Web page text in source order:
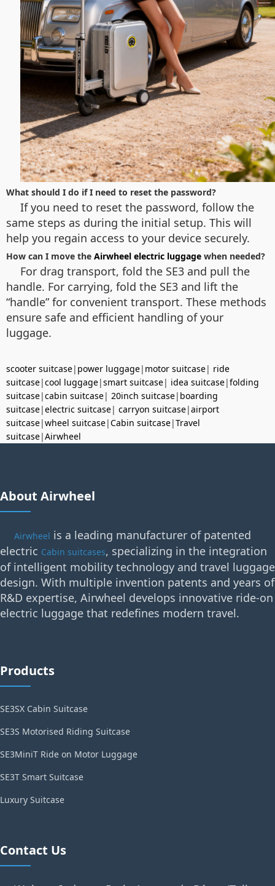
What should I do if I need to reset the password?
If you need to reset the password, follow the
same steps as during the initial setup. This will
help you regain access to your device securely.
How can I move the Airwheel electric luggage when needed?
For drag transport, fold the SE3 and pull the
handle. For carrying, fold the SE3 and lift the
“handle” for convenient transport. These methods
ensure safe and efficient handling of your
luggage.
scooter suitcase| power luggage| motor suitcase| ride
suitcase|cool luggage|smart suitcase| idea suitcase|folding
suitcase|cabin suitcase| 20inch suitcase| boarding
suitcase|electric suitcase| carryon suitcase|airport
suitcase|wheel suitcase|Cabin suitcase|Travel
suitcase|Airwheel
About Airwheel
Airwheel is a leading manufacturer of patented
electric Cabin suitcases, specializing in the integration
of intelligent mobility technology and travel luggage
design. With multiple invention patents and years of
R&D expertise, Airwheel develops innovative ride-on
electric luggage that redefines modern travel.
Products
SE3SX Cabin Suitcase
SE3S Motorised Riding Suitcase
SE3MiniT Ride on Motor Luggage
SE3T Smart Suitcase
Luxury Suitcase
Contact Us